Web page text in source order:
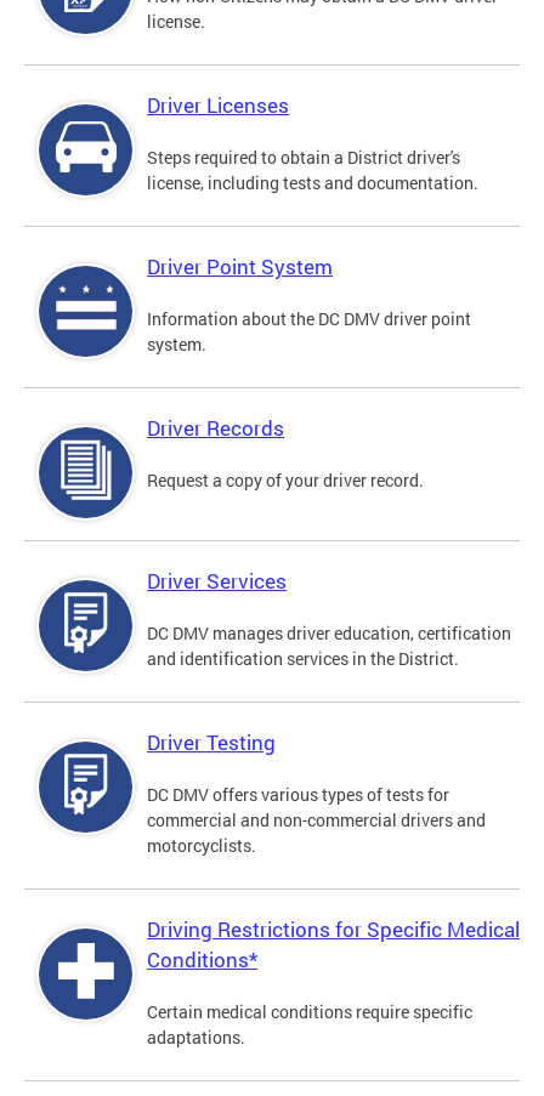
license.
Driver Licenses
Steps required to obtain a District driver's
license, including tests and documentation.
Driver Point System
Information about the DC DMV driver point
system.
Driver Records
Request a copy of your driver record.
Driver Services
DC DMV manages driver education, certification
and identification services in the District.
Driver Testing
DC DMV offers various types of tests for
commercial and non-commercial drivers and
motorcyclists.
Driving Restrictions for Specific Medical
Conditions*
Certain medical conditions require specific
adaptations.